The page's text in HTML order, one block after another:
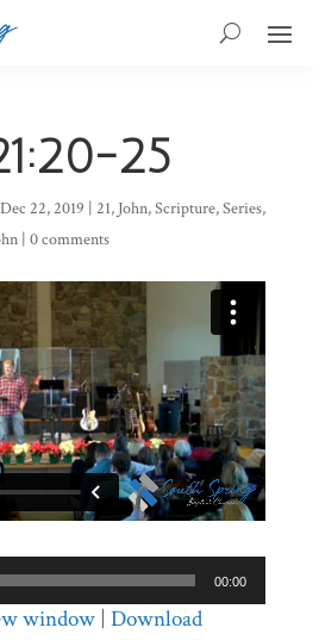
25
Dec 22, 2019 | 21, John,Scripture,Series,
| 0 comments
00:00
window| Download